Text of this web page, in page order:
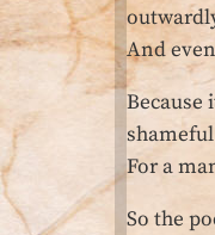
And
Because
For a
So the